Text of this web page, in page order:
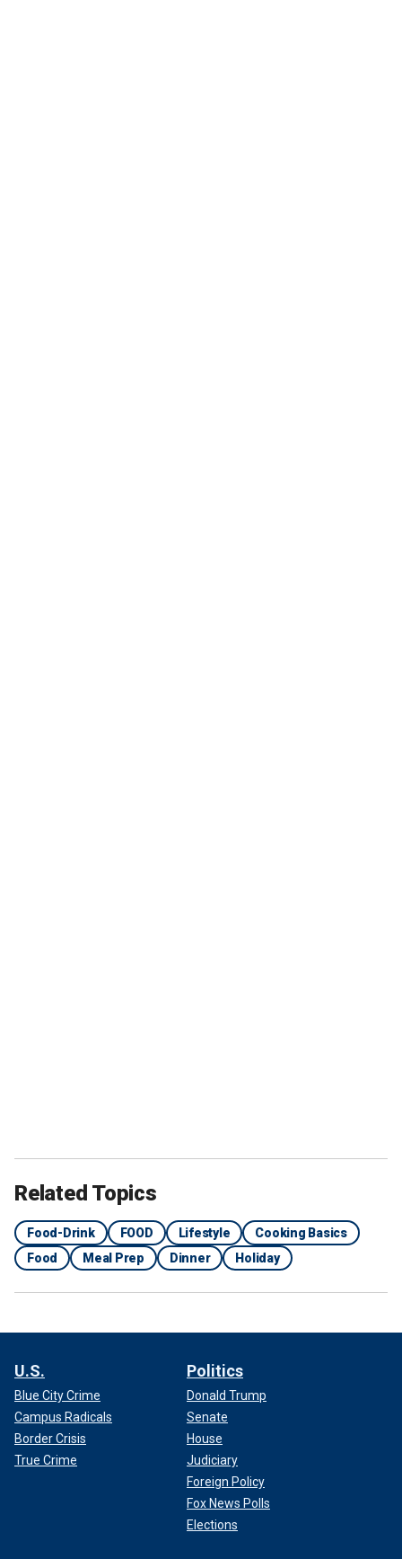
Related Topics
Food-Drink FOOD Lifestyle
Cooking Basics
Food
Meal Prep Dinner Holiday
U.S.
Blue City Crime
Campus Radicals
Border Crisis
True Crime
Politics
Donald Trump
Senate
House
Judiciary
Foreign Policy
Fox News Polls
Elections